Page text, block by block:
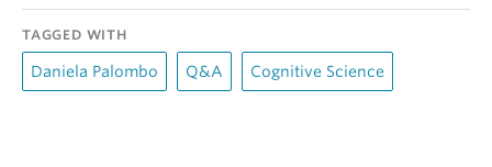
TAGGED WITH
Daniela Palombo Q&A Cognitive Science